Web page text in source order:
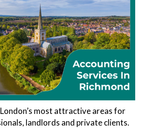
most attractive areas for
landlords and private clients.